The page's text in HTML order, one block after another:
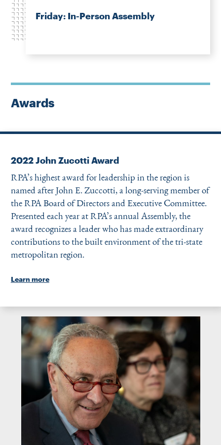
Friday: In-Person Assembly
Awards
2022 John Zucotti Award
RPA’s highest award for leadership in the region is
named after John E. Zuccotti, a long-serving member of
the RPA Board of Directors and Execu­tive Committee.
Presented each year at RPA’s annual Assembly, the
award recognizes a leader who has made extraordinary
contributions to the built environment of the tri-state
metropolitan region.
Learn more